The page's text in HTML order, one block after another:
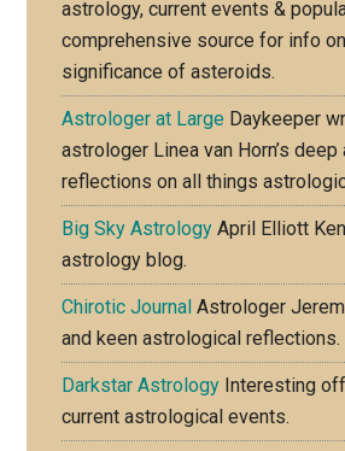
astrology, current events &
comprehensive source for info
significance of asteroids.
Astrologer at Large Daykeeper
astrologer Linea van Horn’s
reflections on all things
Big Sky Astrology April Elliott
astrology blog.
Chirotic Journal Astrologer
and keen astrological reflections.
Darkstar Astrology Interesting
current astrological events.